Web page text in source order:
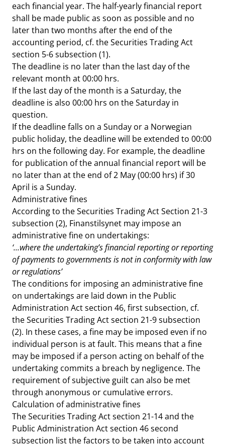
each financial year. The half-yearly financial report
shall be made public as soon as possible and no
later than two months after the end of the
accounting period, cf. the Securities Trading Act
section 5-6 subsection (1).
The deadline is no later than the last day of the
relevant month at 00:00 hrs.
If the last day of the month is a Saturday, the
deadline is also 00:00 hrs on the Saturday in
question.
If the deadline falls on a Sunday or a Norwegian
public holiday, the deadline will be extended to 00:00
hrs on the following day. For example, the deadline
for publication of the annual financial report will be
no later than at the end of 2 May (00:00 hrs) if 30
April is a Sunday.
Administrative fines
According to the Securities Trading Act Section 21-3
subsection (2), Finanstilsynet may impose an
administrative fine on undertakings:
‘...where the undertaking’s financial reporting or reporting
of payments to governments is not in conformity with law
or regulations’
The conditions for imposing an administrative fine
on undertakings are laid down in the Public
Administration Act section 46, first subsection, cf.
the Securities Trading Act section 21-9 subsection
(2). In these cases, a fine may be imposed even if no
individual person is at fault. This means that a fine
may be imposed if a person acting on behalf of the
undertaking commits a breach by negligence. The
requirement of subjective guilt can also be met
through anonymous or cumulative errors.
Calculation of administrative fines
The Securities Trading Act section 21-14 and the
Public Administration Act section 46 second
subsection list the factors to be taken into account